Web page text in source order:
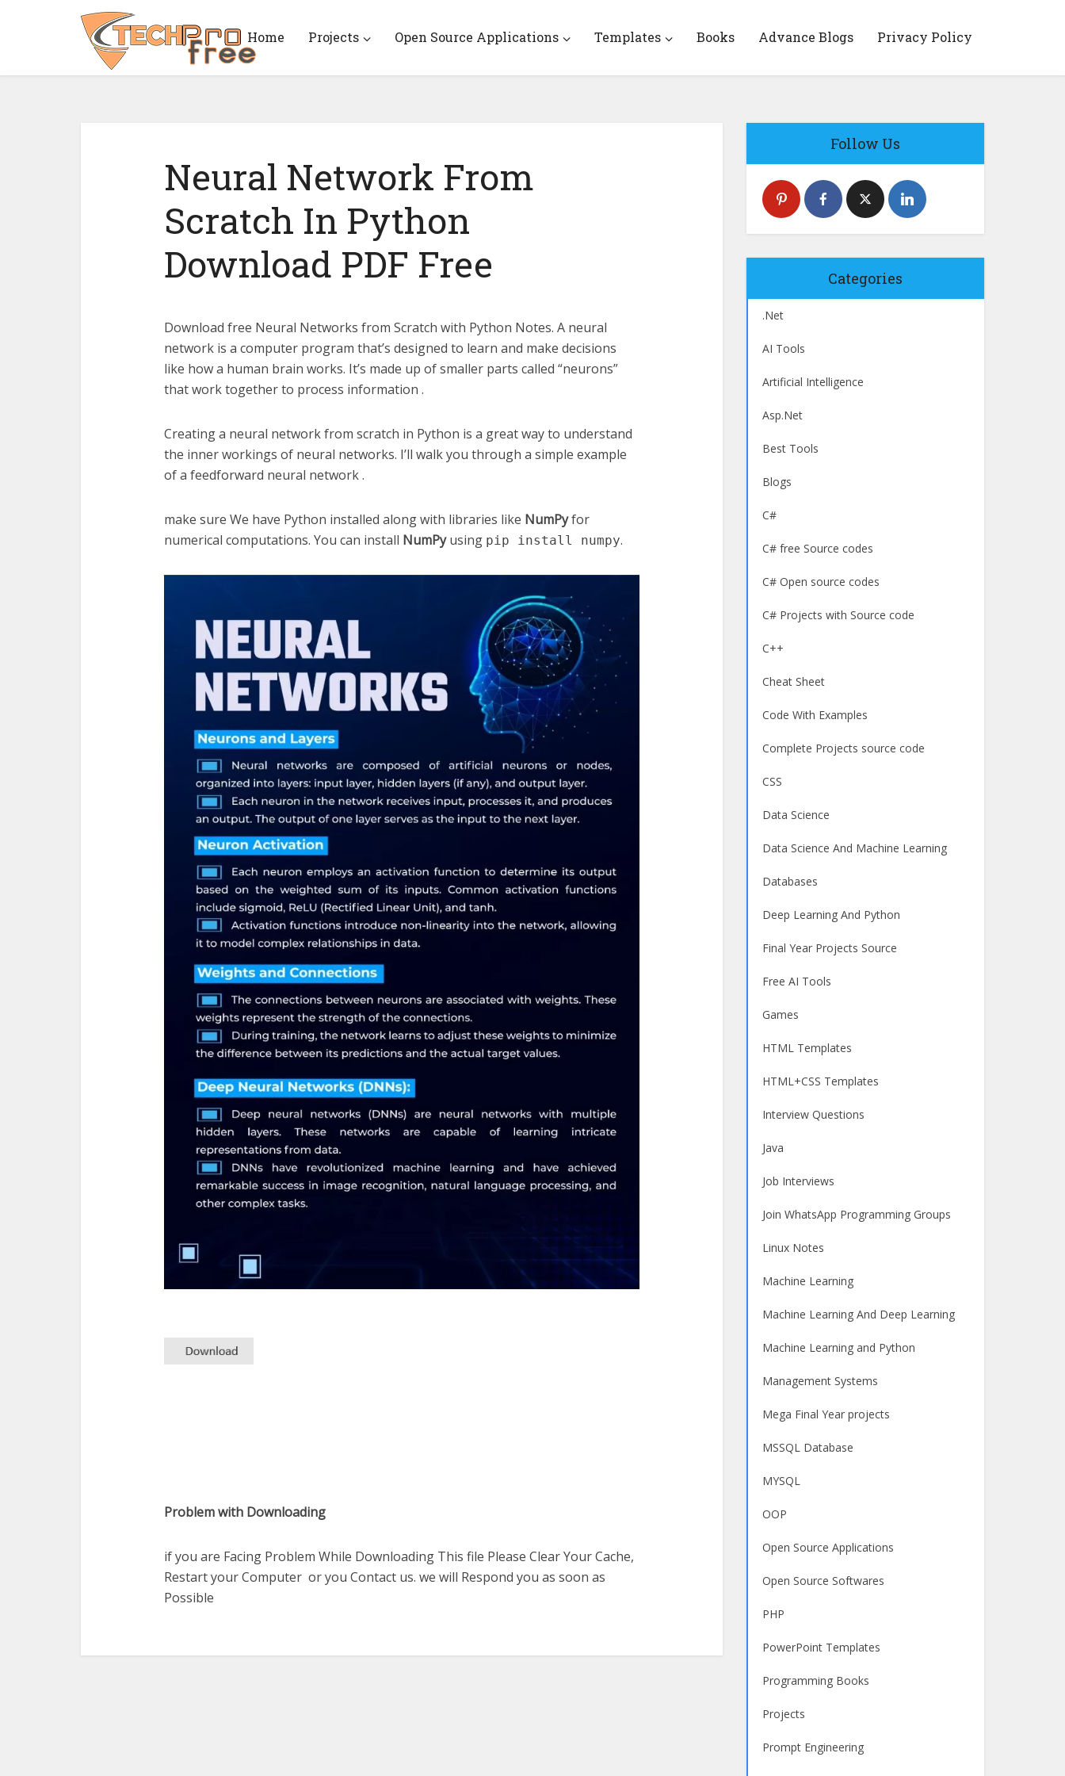
Home Projects Open Source Applications Templates Books Advance Blogs Privacy Policy
Neural Network From
Scratch In Python
Download PDF Free
Download free Neural Networks from Scratch with Python Notes. A neural
network is a computer program that’s designed to learn and make decisions
like how a human brain works. It’s made up of smaller parts called “neurons”
that work together to process information .
Creating a neural network from scratch in Python is a great way to understand
the inner workings of neural networks. I’ll walk you through a simple example
of a feedforward neural network .
make sure We have Python installed along with libraries like NumPyfor
numerical computations. You can install NumPyusing pip install numpy.
Problem with Downloading
if you are Facing Problem While Downloading This file Please Clear Your Cache,
Restart your Computer or you Contact us. we will Respond you as soon as
Possible
Follow Us
Categories
.Net
AI Tools
Artificial Intelligence
Asp.Net
Best Tools
Blogs
C#
C# free Source codes
C# Open source codes
C# Projects with Source code
C++
Cheat Sheet
Code With Examples
Complete Projects source code
CSS
Data Science
Data Science And Machine Learning
Databases
Deep Learning And Python
Final Year Projects Source
Free AI Tools
Games
HTML Templates
HTML+CSS Templates
Interview Questions
Java
Job Interviews
Join WhatsApp Programming Groups
Linux Notes
Machine Learning
Machine Learning And Deep Learning
Machine Learning and Python
Management Systems
Mega Final Year projects
MSSQL Database
MYSQL
OOP
Open Source Applications
Open Source Softwares
PHP
PowerPoint Templates
Programming Books
Projects
Prompt Engineering